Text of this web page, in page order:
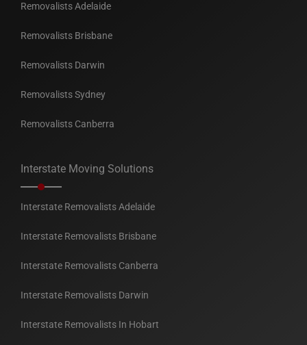
Removalists Adelaide
Removalists Brisbane
Removalists Darwin
Removalists Sydney
Removalists Canberra
Interstate Moving Solutions
Interstate Removalists Adelaide
Interstate Removalists Brisbane
Interstate Removalists Canberra
Interstate Removalists Darwin
Interstate Removalists In Hobart